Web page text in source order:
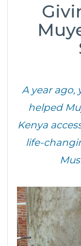
A year
helped
Kenya
life-